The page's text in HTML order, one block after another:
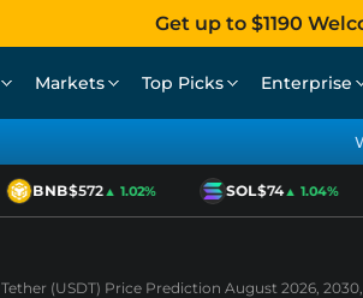
Get up to $1190
Markets Top Picks Enterprise
BNB$572▲ 1.02% SOL$74▲ 1.04%
Tether (USDT) Price Prediction August 2026,